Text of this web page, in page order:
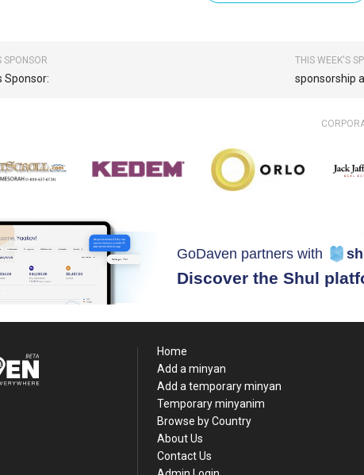
SPONSOR
Sponsor:
THIS WEEK'S
sponsorship
GoDaven partners with
Discover the Shul
Home
Add a minyan
Add a temporary minyan
Temporary minyanim
Browse by Country
About Us
Contact Us